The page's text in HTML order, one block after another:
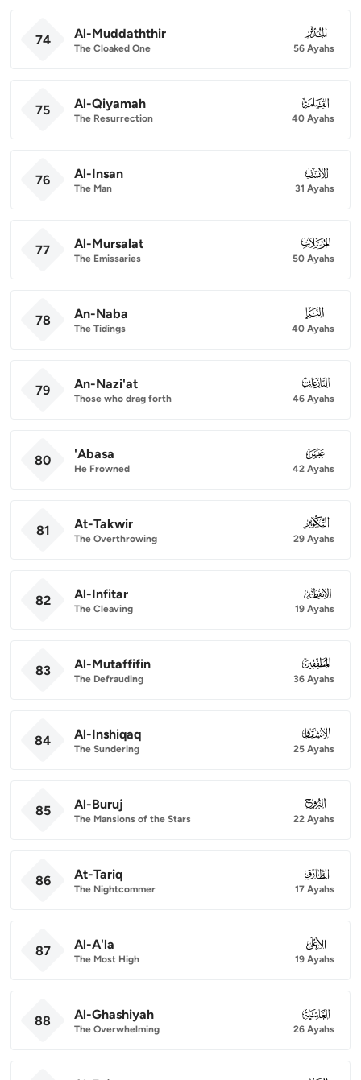
74 Al-Muddaththir
The Cloaked One
074
56 Ayahs
75 Al-Qiyamah
The Resurrection
075
40 Ayahs
76 Al-Insan
The Man
076
31 Ayahs
77 Al-Mursalat
The Emissaries
077
50 Ayahs
78 An-Naba
The Tidings
078
40 Ayahs
79 An-Nazi'at
Those who drag forth
079
46 Ayahs
80 'Abasa
He Frowned
080
42 Ayahs
81 At-Takwir
The Overthrowing
081
29 Ayahs
82 Al-Infitar
The Cleaving
082
19 Ayahs
83 Al-Mutaffifin
The Defrauding
083
36 Ayahs
84 Al-Inshiqaq
The Sundering
084
25 Ayahs
85 Al-Buruj
The Mansions of the Stars
085
22 Ayahs
86 At-Tariq
The Nightcommer
086
17 Ayahs
87 Al-A'la
The Most High
087
19 Ayahs
88 Al-Ghashiyah
The Overwhelming
088
26 Ayahs